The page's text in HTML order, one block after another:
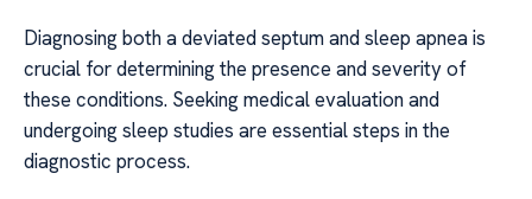
Diagnosing both a deviated septum and sleep apnea is
crucial for determining the presence and severity of
these conditions. Seeking medical evaluation and
undergoing sleep studies are essential steps in the
diagnostic process.